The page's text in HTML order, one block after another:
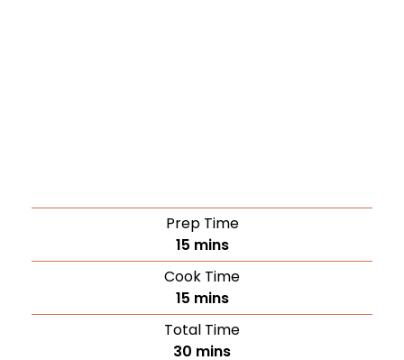
Prep Time
15 mins
Cook Time
15 mins
Total Time
30 mins